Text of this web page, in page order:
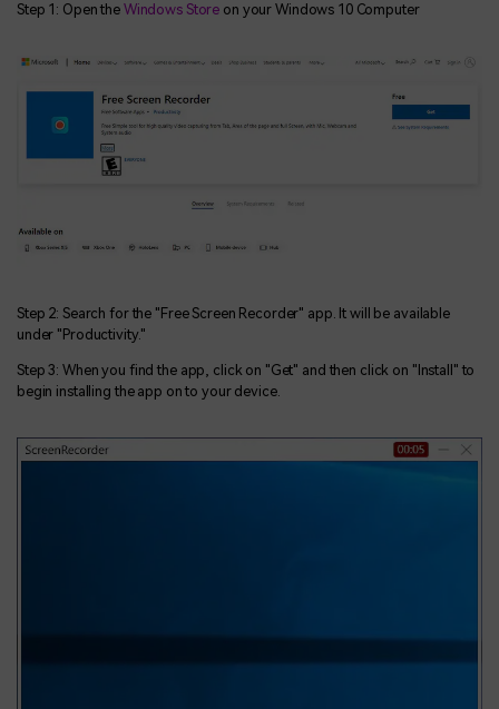
Step 1: Open the Windows Store on your Windows 10 Computer
Step 2: Search for the "Free Screen Recorder" app. It will be available
under "Productivity."
Step 3: When you find the app, click on "Get" and then click on "Install" to
begin installing the app on to your device.